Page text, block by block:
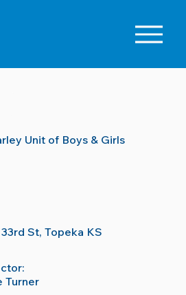
Unit of Boys & Girls
St, Topeka KS
Turner